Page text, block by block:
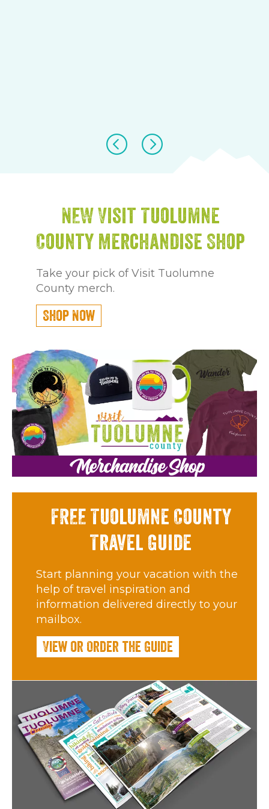
NEW Visit Tuolumne
County Merchandise Shop
Take your pick of Visit Tuolumne
County merch.
Shop Now
FREE Tuolumne County
Travel Guide
Start planning your vacation with the
help of travel inspiration and
information delivered directly to your
mailbox.
View or Order the Guide